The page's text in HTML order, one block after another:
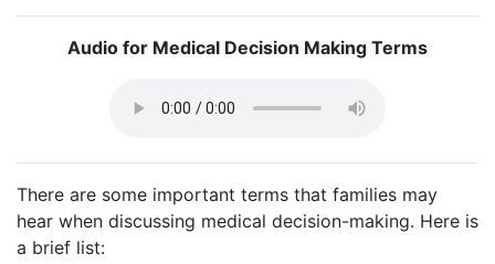
Audio for Medical Decision Making Terms
There are some important terms that families may
hear when discussing medical decision-making. Here is
a brief list: